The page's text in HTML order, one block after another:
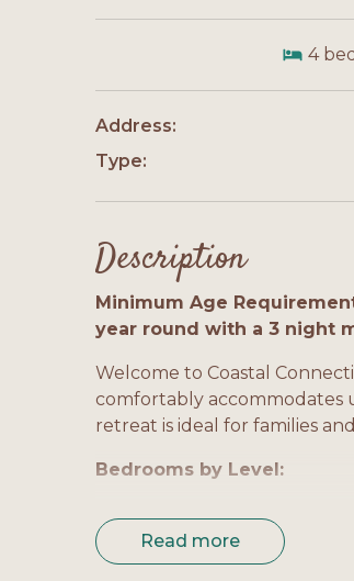
4
Address:
Type:
Description
Minimum Age
year round with a 3 night
Welcome to Coastal
comfortably accommodates
retreat is ideal for families
Bedrooms by Level:
Level 1 - Master Bedroom:
Level 1 - Bedroom 2: Queen
Read more